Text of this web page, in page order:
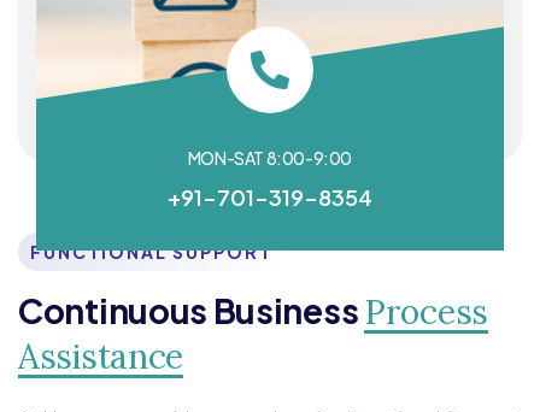
MON-SAT 8:00-9:00
+91-701-319-8354
FUNCTIONAL SUPPORT
Continuous Business Process
Assistance